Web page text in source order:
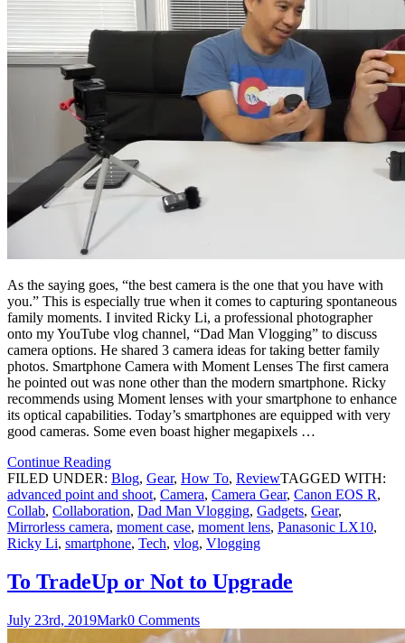
As the saying goes, “the best camera is the one that you have with
you.” This is especially true when it comes to capturing spontaneous
family moments. I invited Ricky Li, a professional photographer
onto my YouTube vlog channel, “Dad Man Vlogging” to discuss
camera options. He shared 3 camera ideas for taking better family
photos. Smartphone Camera with Moment Lenses The first camera
he pointed out was none other than the modern smartphone. Ricky
recommends using Moment lenses with your smartphone to enhance
its optical capabilities. Today’s smartphones are equipped with very
good cameras. Some even boast higher megapixels …
Continue Reading
FILED UNDER: Blog, Gear, How To, ReviewTAGGED WITH:
advanced point and shoot, Camera, Camera Gear, Canon EOS R,
Collab, Collaboration, Dad Man Vlogging, Gadgets, Gear,
Mirrorless camera, moment case, moment lens, Panasonic LX10,
Ricky Li, smartphone, Tech, vlog, Vlogging
To TradeUp or Not to Upgrade
July 23rd, 2019Mark0 Comments